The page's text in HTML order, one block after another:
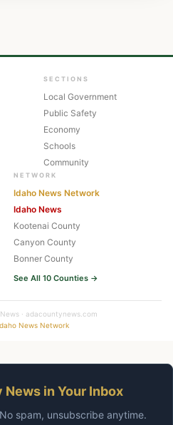
SECTIONS
Local Government
Public Safety
Economy
Schools
Community
NETWORK
Idaho News Network
Idaho News
Kootenai County
Canyon County
Bonner County
See All 10 Counties →
· adacountynews.com
News Network
News in Your Inbox
spam, unsubscribe anytime.